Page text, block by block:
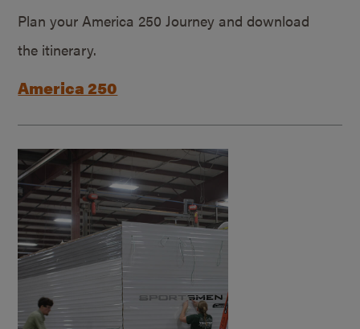
Plan your America 250 Journey and download
the itinerary.
America 250